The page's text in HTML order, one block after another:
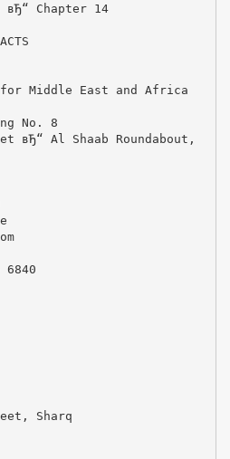
вЂ“ Chapter 14
Middle East and Africa
No. 8
вЂ“ Al Shaab Roundabout,
6840
Sharq